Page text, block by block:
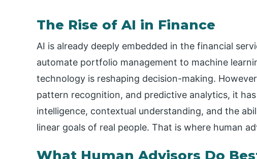
The Rise of AI in Finance
AI is already deeply embedded in the financial
automate portfolio management to machine
technology is reshaping decision-making.
pattern recognition, and predictive analytics, it
intelligence, contextual understanding, and the
linear goals of real people. That is where human
What Human Advisors Do